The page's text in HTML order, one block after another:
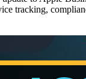
tracking,